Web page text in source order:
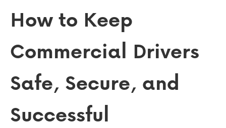
How to Keep
Commercial Drivers
Safe, Secure, and
Successful